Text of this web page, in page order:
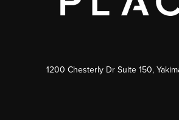
1200 Chesterly Dr Suite 150,